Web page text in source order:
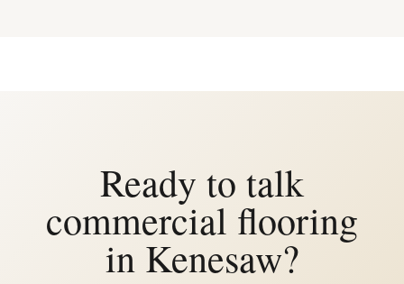
Ready to talk
commercial flooring
in Kenesaw?